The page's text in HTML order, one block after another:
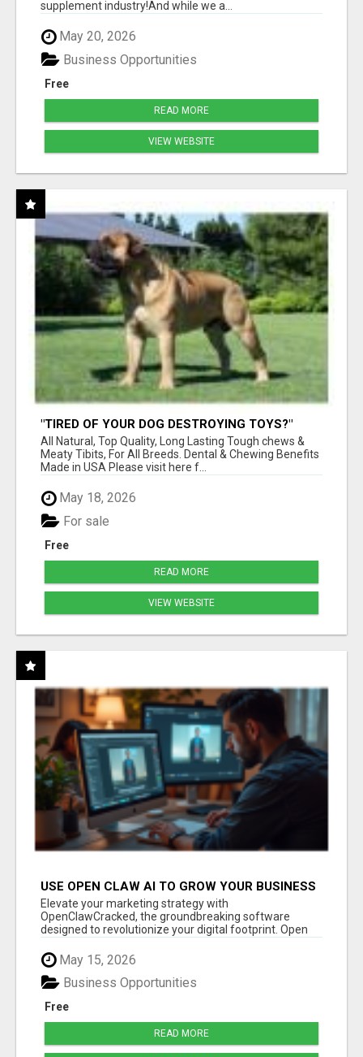
supplement industry!​And while we a...
May 20, 2026
Free
Business Opportunities
READ MORE
VIEW WEBSITE
"TIRED OF YOUR DOG DESTROYING TOYS?"
BEEF KNUCKLE BONES!
All Natural, Top Quality, Long Lasting Tough chews &
Meaty Tibits, For All Breeds. Dental & Chewing Benefits
Made in USA Please visit here f...
May 18, 2026
Free
For sale
READ MORE
VIEW WEBSITE
USE OPEN CLAW AI TO GROW YOUR BUSINESS
FAST!
Elevate your marketing strategy with
OpenClawCracked, the groundbreaking software
designed to revolutionize your digital footprint. Open
Cla...
May 15, 2026
Free
Business Opportunities
READ MORE